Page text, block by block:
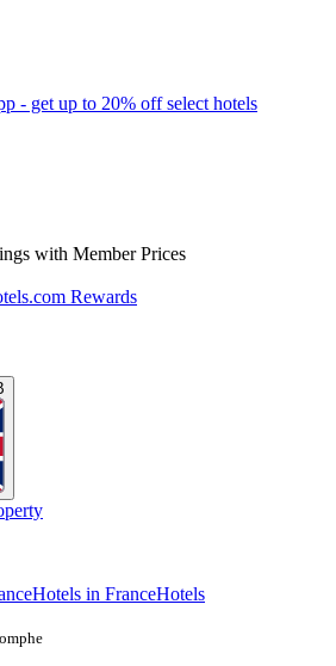
- get up to 20% off select hotels
with Member Prices
Rewards
Hotels in FranceHotels